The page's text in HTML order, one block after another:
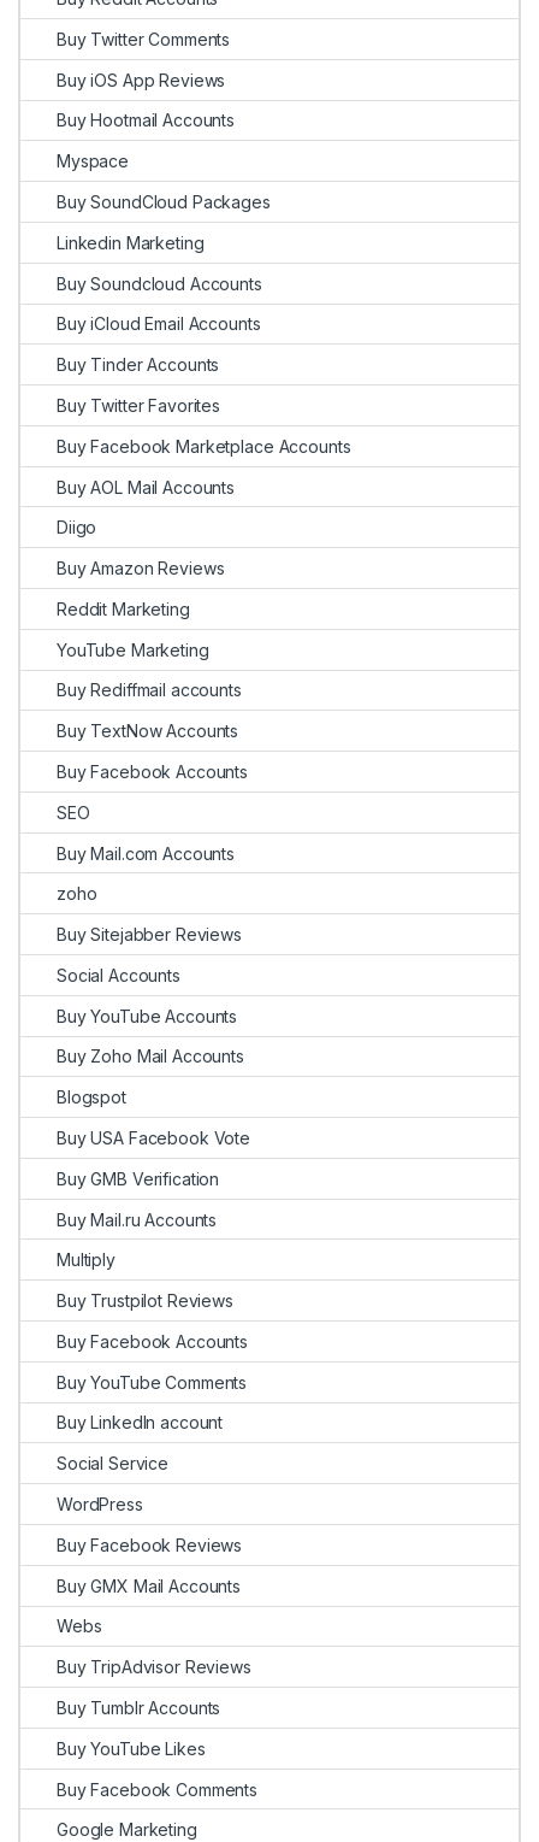
Buy Twitter Comments
Buy iOS App Reviews
Buy Hootmail Accounts
Myspace
Buy SoundCloud Packages
Linkedin Marketing
Buy Soundcloud Accounts
Buy iCloud Email Accounts
Buy Tinder Accounts
Buy Twitter Favorites
Buy Facebook Marketplace Accounts
Buy AOL Mail Accounts
Diigo
Buy Amazon Reviews
Reddit Marketing
YouTube Marketing
Buy Rediffmail accounts
Buy TextNow Accounts
Buy Facebook Accounts
SEO
Buy Mail.com Accounts
zoho
Buy Sitejabber Reviews
Social Accounts
Buy YouTube Accounts
Buy Zoho Mail Accounts
Blogspot
Buy USA Facebook Vote
Buy GMB Verification
Buy Mail.ru Accounts
Multiply
Buy Trustpilot Reviews
Buy Facebook Accounts
Buy YouTube Comments
Buy LinkedIn account
Social Service
WordPress
Buy Facebook Reviews
Buy GMX Mail Accounts
Webs
Buy TripAdvisor Reviews
Buy Tumblr Accounts
Buy YouTube Likes
Buy Facebook Comments
Google Marketing